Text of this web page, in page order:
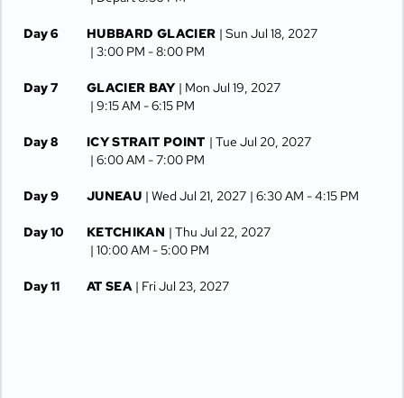
Day 6 HUBBARD GLACIER | Sun Jul 18, 2027
| 3:00 PM -8:00 PM
Day 7 GLACIER BAY | Mon Jul 19, 2027
| 9:15 AM -6:15 PM
Day 8 ICY STRAIT POINT | Tue Jul 20, 2027
| 6:00 AM -7:00 PM
Day 9 JUNEAU | Wed Jul 21, 2027 | 6:30 AM -4:15 PM
Day 10 KETCHIKAN | Thu Jul 22, 2027
| 10:00 AM - 5:00 PM
Day 11 AT SEA | Fri Jul 23, 2027